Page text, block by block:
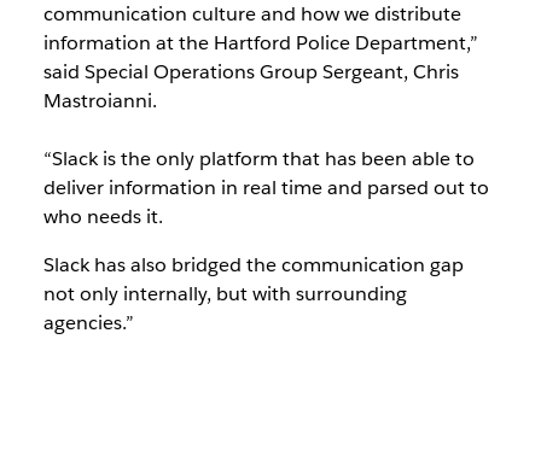
communication culture and how we distribute
information at the Hartford Police Department,”
said Special Operations Group Sergeant, Chris
Mastroianni.
“Slack is the only platform that has been able to
deliver information in real time and parsed out to
who needs it.
Slack has also bridged the communication gap
not only internally, but with surrounding
agencies.”